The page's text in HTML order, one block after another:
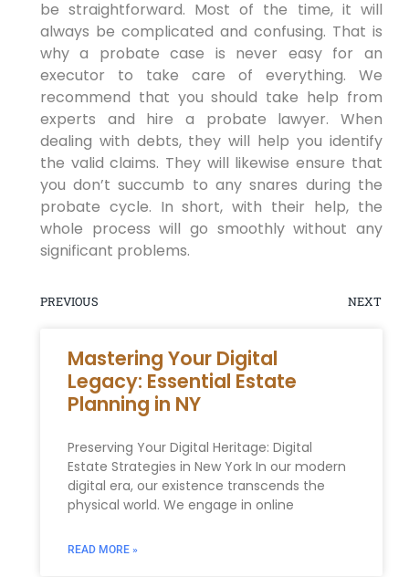
be straightforward. Most of the time, it will
always be complicated and confusing. That is
why a probate case is never easy for an
executor to take care of everything. We
recommend that you should take help from
experts and hire a probate lawyer. When
dealing with debts, they will help you identify
the valid claims. They will likewise ensure that
you don’t succumb to any snares during the
probate cycle. In short, with their help, the
whole process will go smoothly without any
significant problems.
PREVIOUS NEXT
Mastering Your Digital
Legacy: Essential Estate
Planning in NY
Preserving Your Digital Heritage: Digital
Estate Strategies in New York In our modern
digital era, our existence transcends the
physical world. We engage in online
READ MORE »